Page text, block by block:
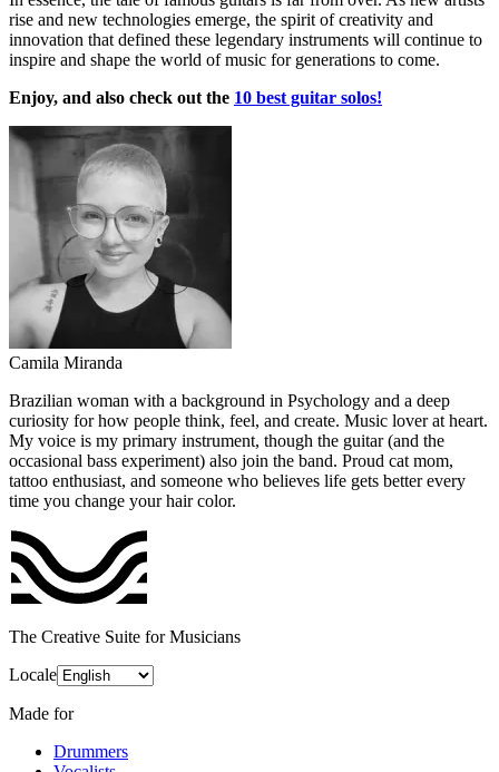
rise and new technologies emerge, the spirit of creativity and
innovation that defined these legendary instruments will continue to
inspire and shape the world of music for generations to come.
Enjoy, and also check out the 10 best guitar solos!
Camila Miranda
Brazilian woman with a background in Psychology and a deep
curiosity for how people think, feel, and create. Music lover at heart.
My voice is my primary instrument, though the guitar (and the
occasional bass experiment) also join the band. Proud cat mom,
tattoo enthusiast, and someone who believes life gets better every
time you change your hair color.
The Creative Suite for Musicians
Locale
Made for
Drummers